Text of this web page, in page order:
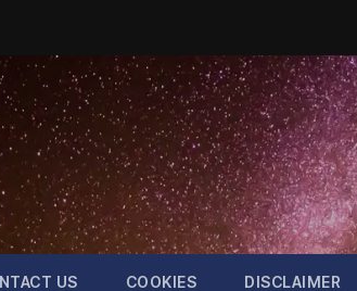
US COOKIES DISCLAIMER